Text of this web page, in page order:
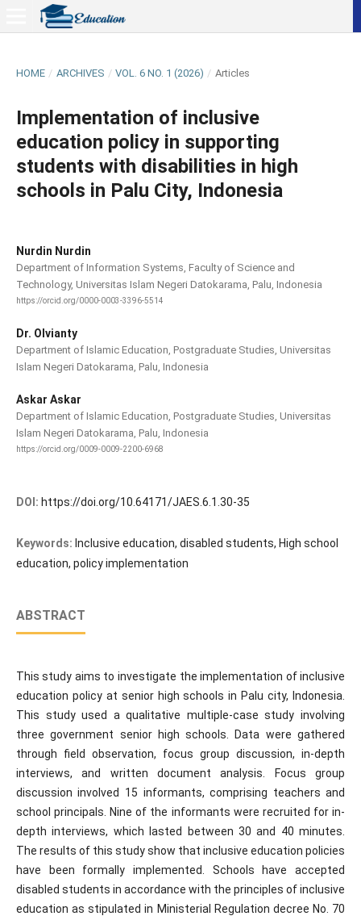
HOME / ARCHIVES / VOL. 6 NO. 1 (2026) / Articles
Implementation of inclusive
education policy in supporting
students with disabilities in high
schools in Palu City, Indonesia
Nurdin Nurdin
Department of Information Systems, Faculty of Science and
Technology, Universitas Islam Negeri Datokarama, Palu, Indonesia
https://orcid.org/0000-0003-3396-5514
Dr. Olvianty
Department of Islamic Education, Postgraduate Studies, Universitas
Islam Negeri Datokarama, Palu, Indonesia
Askar Askar
Department of Islamic Education, Postgraduate Studies, Universitas
Islam Negeri Datokarama, Palu, Indonesia
https://orcid.org/0009-0009-2200-6968
DOI: https://doi.org/10.64171/JAES.6.1.30-35
Keywords: Inclusive education, disabled students, High school
education, policy implementation
ABSTRACT
This study aims to investigate the implementation of inclusive
education policy at senior high schools in Palu city, Indonesia.
This study used a qualitative multiple-case study involving
three government senior high schools. Data were gathered
through field observation, focus group discussion, in-depth
interviews, and written document analysis. Focus group
discussion involved 15 informants, comprising teachers and
school principals. Nine of the informants were recruited for in-
depth interviews, which lasted between 30 and 40 minutes.
The results of this study show that inclusive education policies
have been formally implemented. Schools have accepted
disabled students in accordance with the principles of inclusive
education as stipulated in Ministerial Regulation decree No. 70